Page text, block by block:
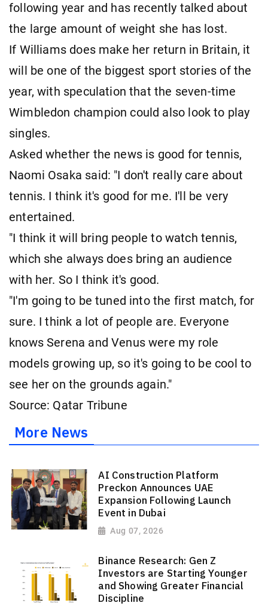
following year and has recently talked about
the large amount of weight she has lost.
If Williams does make her return in Britain, it
will be one of the biggest sport stories of the
year, with speculation that the seven-time
Wimbledon champion could also look to play
singles.
Asked whether the news is good for tennis,
Naomi Osaka said: "I don't really care about
tennis. I think it's good for me. I'll be very
entertained.
"I think it will bring people to watch tennis,
which she always does bring an audience
with her. So I think it's good.
"I'm going to be tuned into the first match, for
sure. I think a lot of people are. Everyone
knows Serena and Venus were my role
models growing up, so it's going to be cool to
see her on the grounds again."
Source: Qatar Tribune
More News
AI Construction Platform
Preckon Announces UAE
Expansion Following Launch
Event in Dubai
Aug 07, 2026
Binance Research: Gen Z
Investors are Starting Younger
and Showing Greater Financial
Discipline